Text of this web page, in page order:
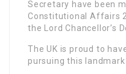
Secretary have been
Constitutional Affairs
the Lord Chancellor’s
The UK is proud to
pursuing this landmark